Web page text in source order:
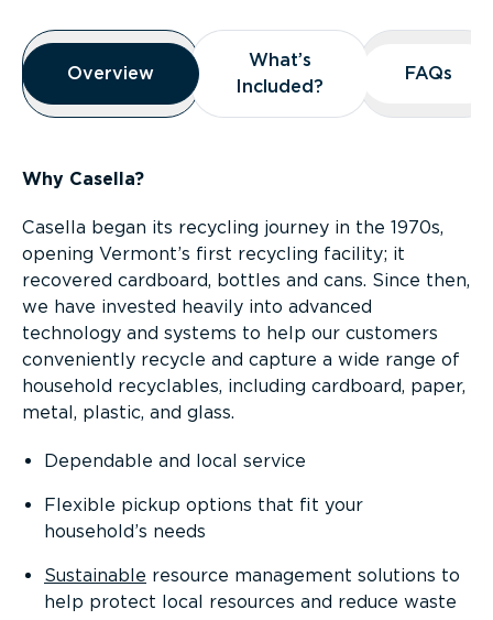
Overview
Overview
Overview
What’s
Included?
What’s
Included?
FAQs
FAQs
Why Casella?
Casella began its recycling journey in the 1970s,
opening Vermont’s first recycling facility; it
recovered cardboard, bottles and cans. Since then,
we have invested heavily into advanced
technology and systems to help our customers
conveniently recycle and capture a wide range of
household recyclables, including cardboard, paper,
metal, plastic, and glass.
Dependable and local service
Flexible pickup options that fit your
household’s needs
Sustainable resource management solutions to
help protect local resources and reduce waste